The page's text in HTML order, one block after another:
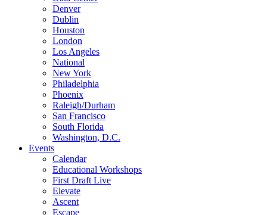
Denver
Dublin
Houston
London
Los Angeles
National
New York
Philadelphia
Phoenix
Raleigh/Durham
San Francisco
South Florida
Washington, D.C.
Events
Calendar
Educational Workshops
First Draft Live
Elevate
Ascent
Escape